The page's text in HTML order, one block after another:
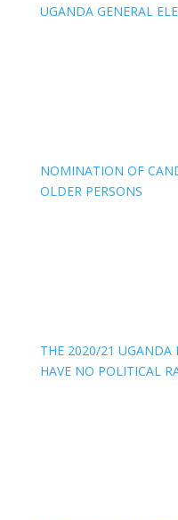
UGANDA GENERAL
NOMINATION OF
OLDER PERSONS
THE 2020/21 UGANDA
HAVE NO POLITICAL